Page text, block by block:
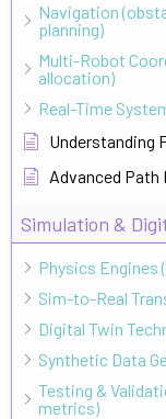
Navigation
planning)
Multi-Robot
allocation)
Real-Time
Understanding
Advanced Path
Simulation &
Physics
Sim-to-Real
Digital Twin
Synthetic Data
Testing &
metrics)